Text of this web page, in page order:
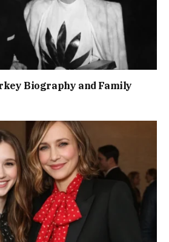
Biography and Family